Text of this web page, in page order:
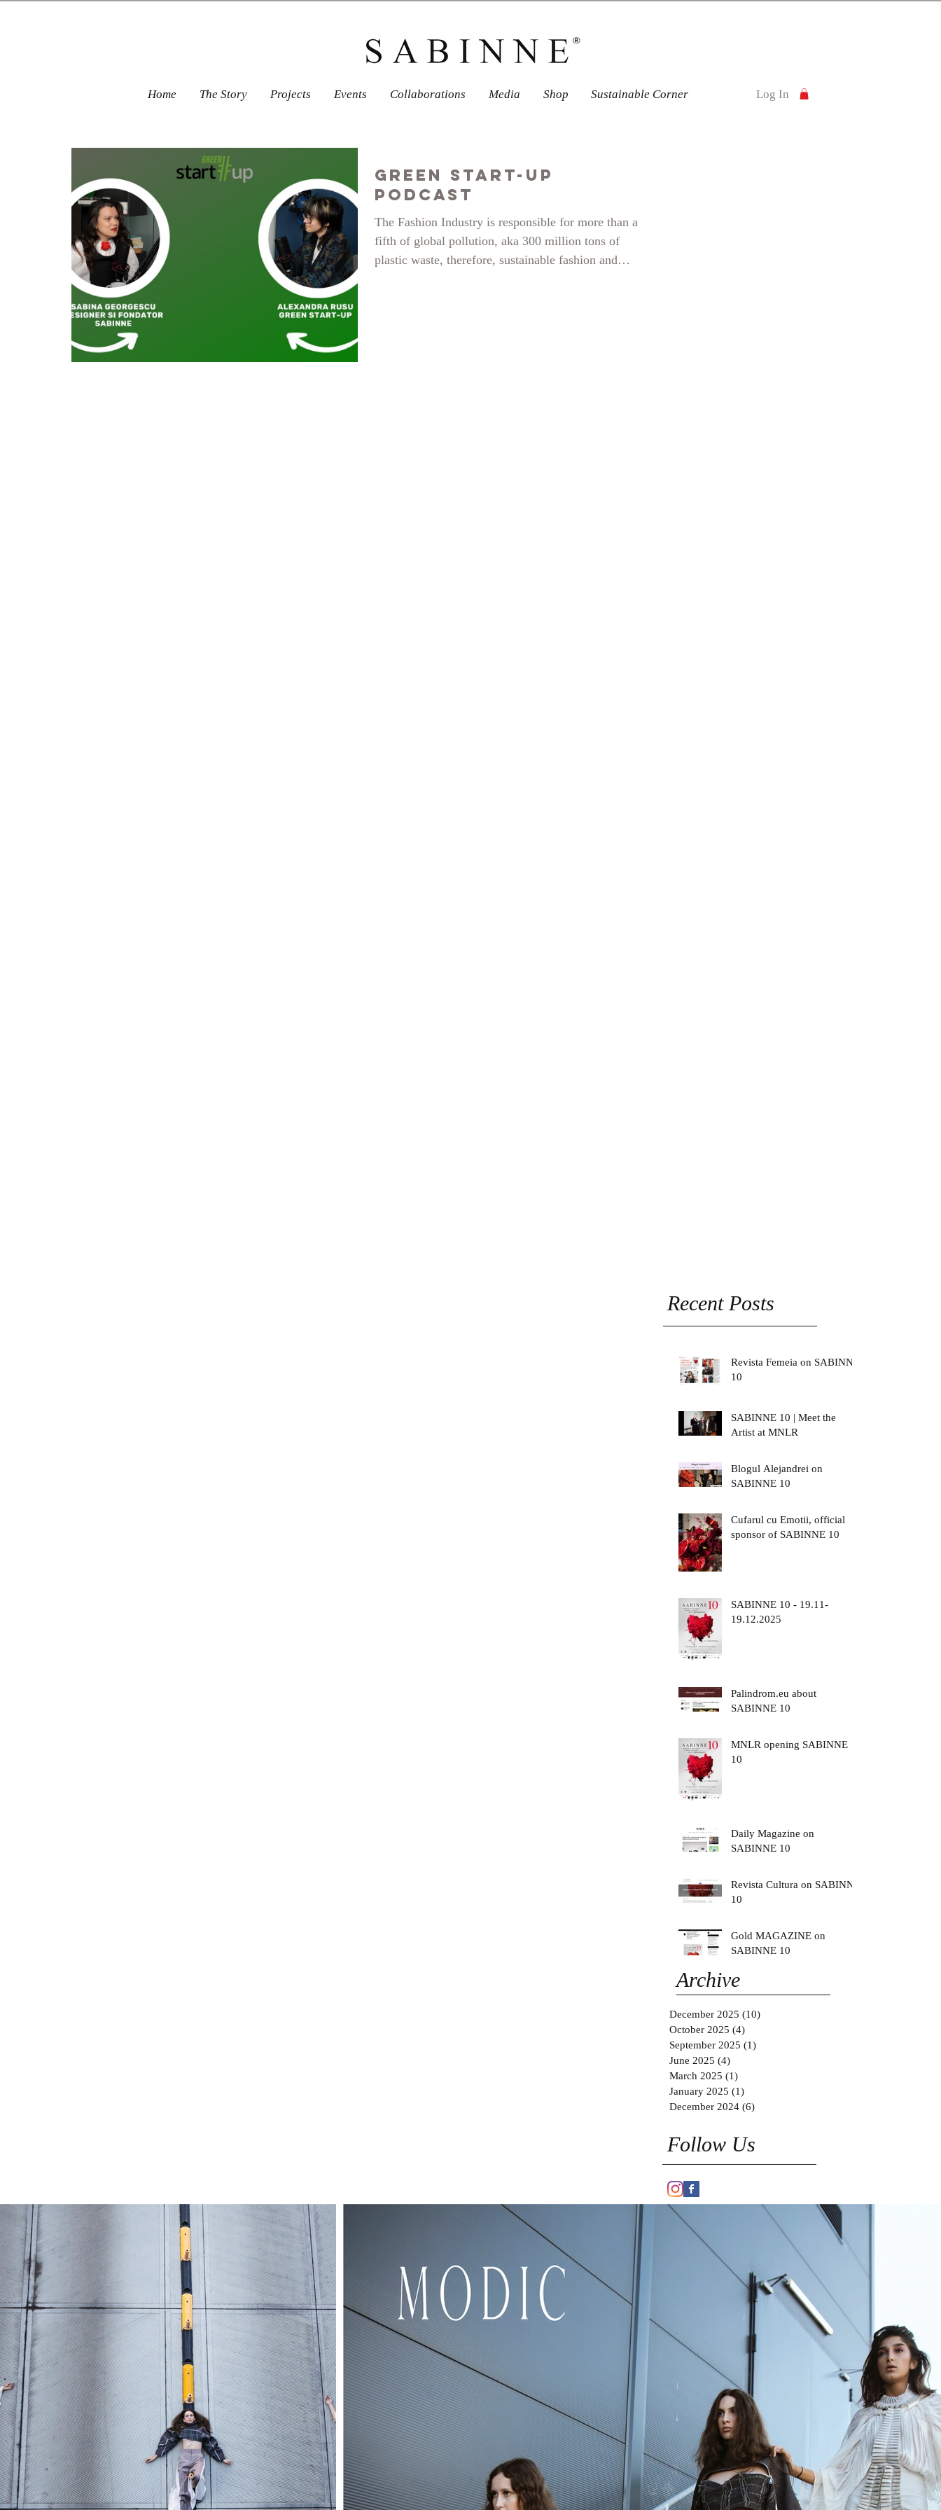
Home The Story Projects Events Collaborations Media Shop Sustainable Corner Log In
Green Start-Up
Podcast
The Fashion Industry is responsible for more than a
fifth of global pollution, aka 300 million tons of
plastic waste, therefore, sustainable fashion and
Recent Posts
Revista Femeia on SABINNE
10
SABINNE 10 | Meet the
Artist at MNLR
Blogul Alejandrei on
SABINNE 10
Cufarul cu Emotii, official
sponsor of SABINNE 10
SABINNE 10 - 19.11-
19.12.2025
Palindrom.eu about
SABINNE 10
MNLR opening SABINNE
10
Daily Magazine on
SABINNE 10
Revista Cultura on SABINNE
10
Gold MAGAZINE on
SABINNE 10
Archive
December 2025 (10)
October 2025 (4)
September 2025 (1)
June 2025 (4)
March 2025 (1)
January 2025 (1)
December 2024 (6)
Follow Us